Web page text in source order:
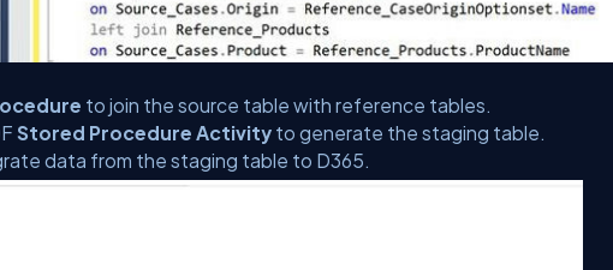
to join the source table with reference tables.
Stored Procedure Activity to generate the staging table.
data from the staging table to D365.